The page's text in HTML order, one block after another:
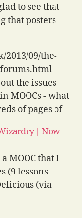
to see that
that posters
2013/09/the-
the issues
MOOCs - what
of pages of
(via IFTTT)
| Now
MOOC that I
(9 lessons
(via